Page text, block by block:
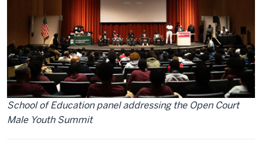
School of Education panel addressing the Open Court
Male Youth Summit